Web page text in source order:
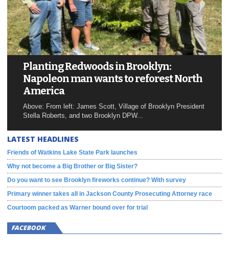
Planting Redwoods in Brooklyn:
Napoleon man wants to reforest North
America
Above: From left: James Scott, Village of Brooklyn President
Stella Roberts, and two Brooklyn DPW...
LATEST HEADLINES
Friends of Watkins Lake State Park launches
Why not become a Big Brother or Big Sister?
Do you want to see Brooklyn fireworks continue? With survey
Primary winner takes all in Jackson County Prosecuting Attorney race
Courtoom packed as Warner bound over for trial
FACEBOOK